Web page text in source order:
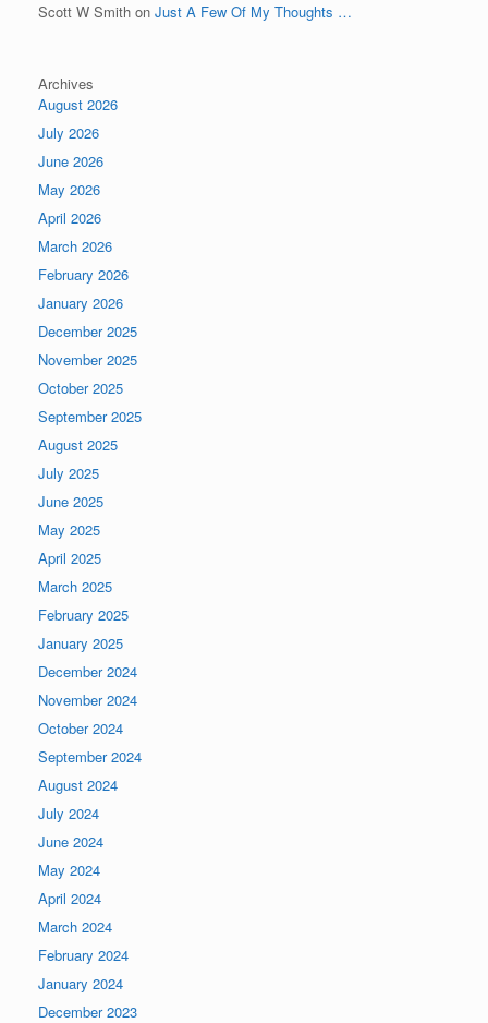
Scott W Smith on Just A Few Of My Thoughts …
Archives
August 2026
July 2026
June 2026
May 2026
April 2026
March 2026
February 2026
January 2026
December 2025
November 2025
October 2025
September 2025
August 2025
July 2025
June 2025
May 2025
April 2025
March 2025
February 2025
January 2025
December 2024
November 2024
October 2024
September 2024
August 2024
July 2024
June 2024
May 2024
April 2024
March 2024
February 2024
January 2024
December 2023